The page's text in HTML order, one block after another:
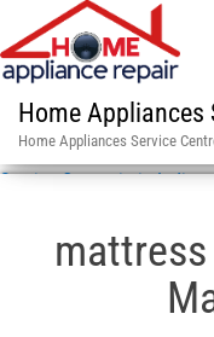
Home Appliances
Home Appliances Service
Service Centre in in India»